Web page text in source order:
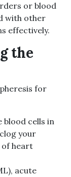
or blood
with other
effectively.
the
for
blood cells in
your
of heart
acute